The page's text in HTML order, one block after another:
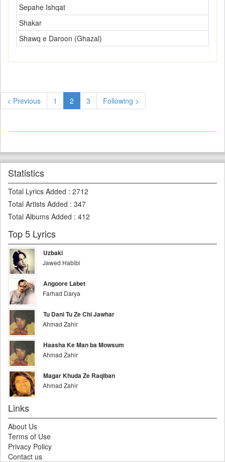
Sepahe Ishqat
Shakar
Shawq e Daroon (Ghazal)
< Previous 1 2 3 Following >
Statistics
Total Lyrics Added : 2712
Total Artists Added : 347
Total Albums Added : 412
Top 5 Lyrics
Uzbaki
Jawed Habibi
Angoore Labet
Farhad Darya
Tu Dani Tu Ze Chi Jawhar
Ahmad Zahir
Haasha Ke Man ba Mowsum
Ahmad Zahir
Magar Khuda Ze Raqiban
Ahmad Zahir
Links
About Us
Terms of Use
Privacy Policy
Contact us